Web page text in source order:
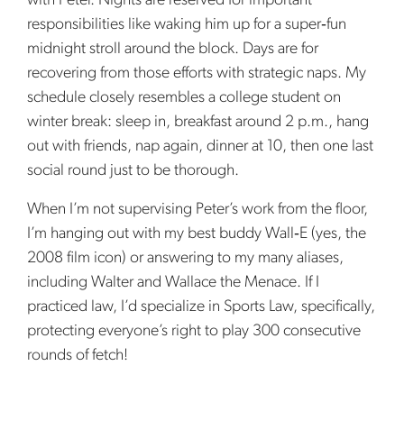
responsibilities like waking him up for a super‑fun
midnight stroll around the block. Days are for
recovering from those efforts with strategic naps. My
schedule closely resembles a college student on
winter break: sleep in, breakfast around 2 p.m., hang
out with friends, nap again, dinner at 10, then one last
social round just to be thorough.
When I’m not supervising Peter’s work from the floor,
I’m hanging out with my best buddy Wall‑E (yes, the
2008 film icon) or answering to my many aliases,
including Walter and Wallace the Menace. If I
practiced law, I’d specialize in Sports Law, specifically,
protecting everyone’s right to play 300 consecutive
rounds of fetch!